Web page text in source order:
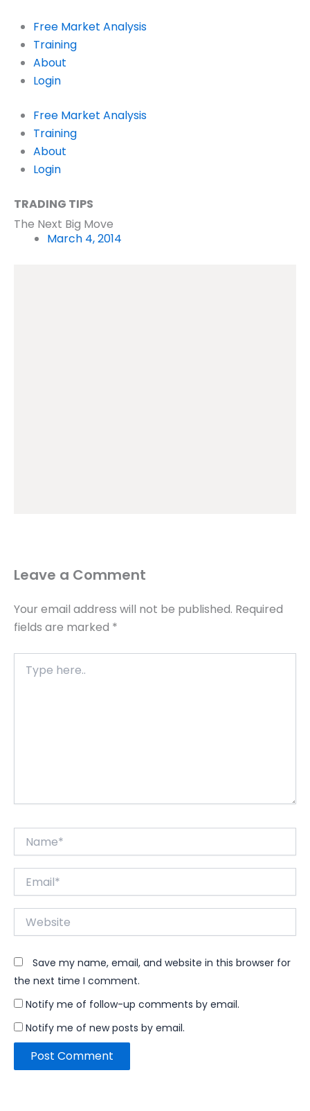
content
Free Market Analysis
Training
About
Login
Free Market Analysis
Training
About
Login
TRADING TIPS
The Next Big Move
March 4, 2014
Leave a Comment
Your email address will not be published. Required
fields are marked *
here..
Website
Save my name, email, and website in this browser for
the next time I comment.
Notify me of follow-up comments by email.
Notify me of new posts by email.